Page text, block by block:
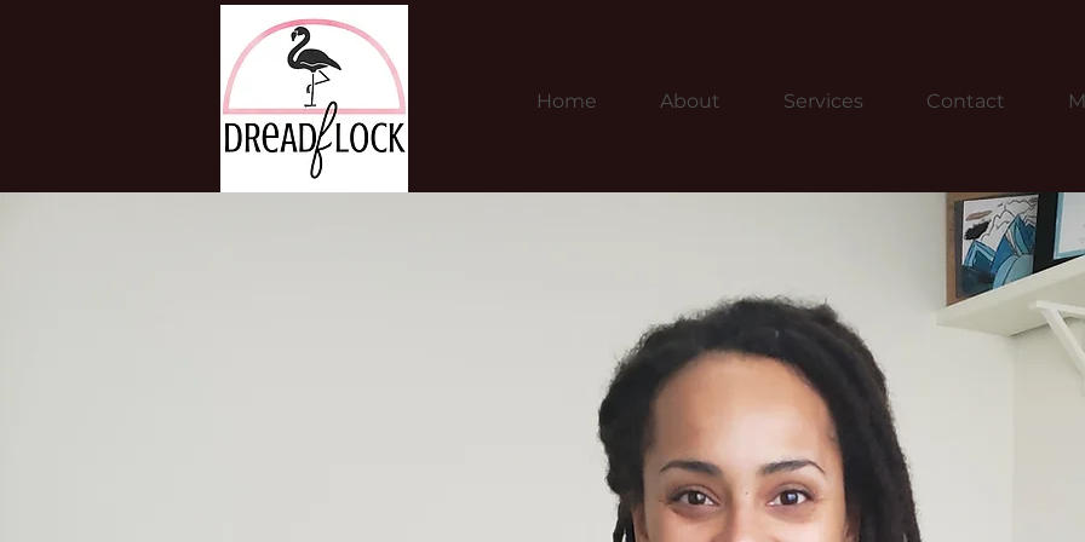
Home About Services Contact